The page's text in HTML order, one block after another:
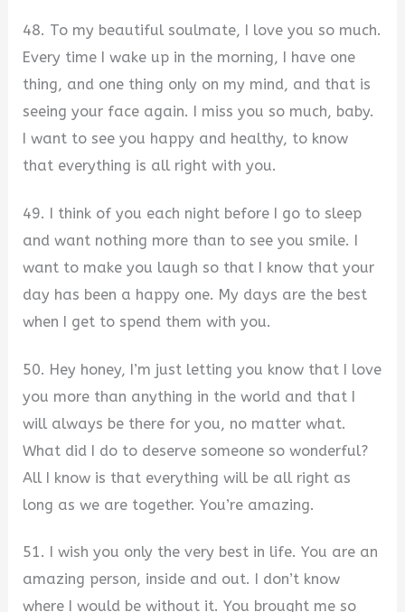
48. To my beautiful soulmate, I love you so much.
Every time I wake up in the morning, I have one
thing, and one thing only on my mind, and that is
seeing your face again. I miss you so much, baby.
I want to see you happy and healthy, to know
that everything is all right with you.
49. I think of you each night before I go to sleep
and want nothing more than to see you smile. I
want to make you laugh so that I know that your
day has been a happy one. My days are the best
when I get to spend them with you.
50. Hey honey, I’m just letting you know that I love
you more than anything in the world and that I
will always be there for you, no matter what.
What did I do to deserve someone so wonderful?
All I know is that everything will be all right as
long as we are together. You’re amazing.
51. I wish you only the very best in life. You are an
amazing person, inside and out. I don’t know
where I would be without it. You brought me so